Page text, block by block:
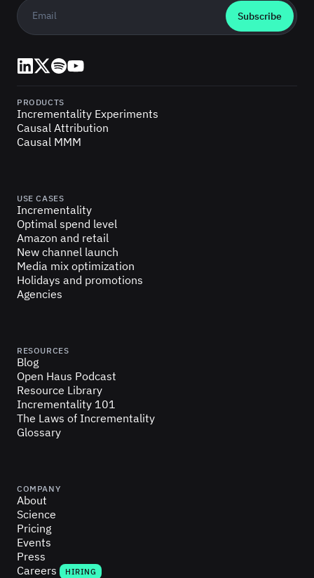
Business email
LinkedIn
X (Twitter)
SpotifyYouTube
PRODUCTS
Incrementality Experiments
Causal Attribution
Causal MMM
USE CASES
Incrementality
Optimal spend level
Amazon and retail
New channel launch
Media mix optimization
Holidays and promotions
Agencies
RESOURCES
Blog
Open Haus Podcast
Resource Library
Incrementality 101
The Laws of Incrementality
Glossary
COMPANY
About
Science
Pricing
Events
Press
Careers
HIRING